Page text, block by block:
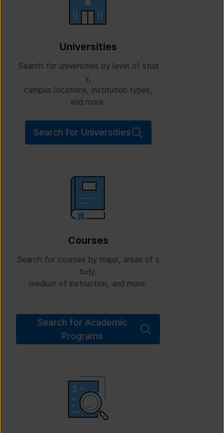
Universities
Search for universities by level of stud
y,
campus locations, institution types,
and more.
Search for Universities
Courses
Search for courses by major, areas of s
tudy,
medium of instruction, and more.
Search for Academic
Programs